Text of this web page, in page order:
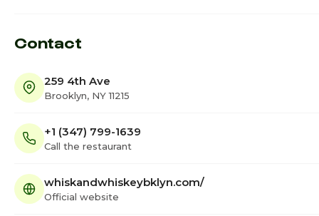
Contact
259 4th Ave
Brooklyn, NY 11215
+1 (347) 799-1639
Call the restaurant
whiskandwhiskeybklyn.com/
Official website